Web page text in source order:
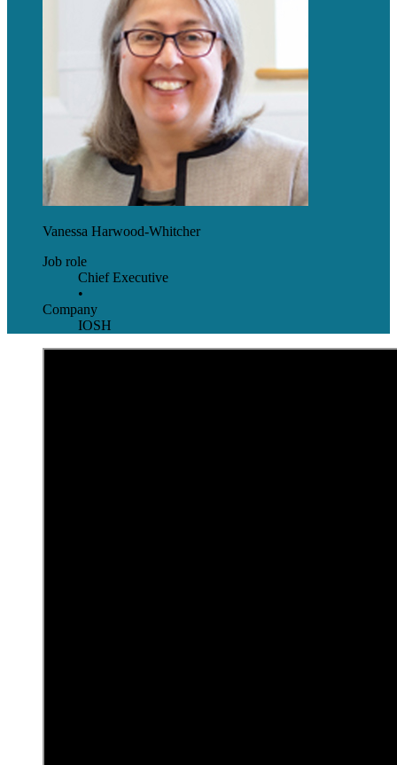
Vanessa Harwood-Whitcher
Job role
Chief Executive
•
Company
IOSH